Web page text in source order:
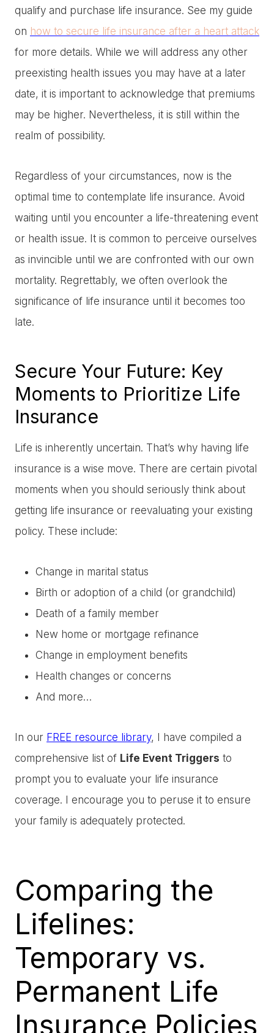
qualify and purchase life insurance. See my guide
on how to secure life insurance after a heart attack
for more details. While we will address any other
preexisting health issues you may have at a later
date, it is important to acknowledge that premiums
may be higher. Nevertheless, it is still within the
realm of possibility.
Regardless of your circumstances, now is the
optimal time to contemplate life insurance. Avoid
waiting until you encounter a life-threatening event
or health issue. It is common to perceive ourselves
as invincible until we are confronted with our own
mortality. Regrettably, we often overlook the
significance of life insurance until it becomes too
late.
Secure Your Future: Key
Moments to Prioritize Life
Insurance
Life is inherently uncertain. That’s why having life
insurance is a wise move. There are certain pivotal
moments when you should seriously think about
getting life insurance or reevaluating your existing
policy. These include:
Change in marital status
Birth or adoption of a child (or grandchild)
Death of a family member
New home or mortgage refinance
Change in employment benefits
Health changes or concerns
And more…
In our FREE resource library, I have compiled a
comprehensive list of Life Event Triggers to
prompt you to evaluate your life insurance
coverage. I encourage you to peruse it to ensure
your family is adequately protected.
Comparing the
Lifelines:
Temporary vs.
Permanent Life
Insurance Policies